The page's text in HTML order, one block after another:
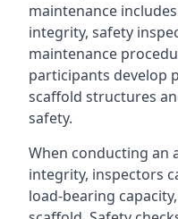
maintenance
integrity, safety
maintenance
participants develop
scaffold structures
safety.
When conducting an
integrity, inspectors
load-bearing